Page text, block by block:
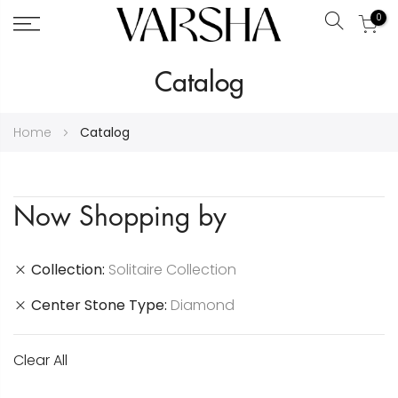
Search
0
Catalog
Home Catalog
Now Shopping by
Collection Solitaire Collection
Center Stone Type Diamond
Clear All